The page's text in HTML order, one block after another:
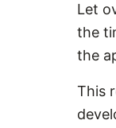
Let
the
the
This